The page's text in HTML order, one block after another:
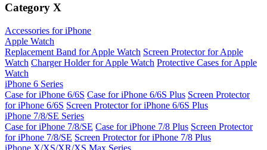
Category X
Accessories for iPhone
Apple Watch
Replacement Band for Apple Watch Screen Protector for Apple
Watch Charger Holder for Apple Watch Protective Cases for Apple
Watch
iPhone 6 Series
Case for iPhone 6/6S Case for iPhone 6/6S Plus Screen Protector
for iPhone 6/6S Screen Protector for iPhone 6/6S Plus
iPhone 7/8/SE Series
Case for iPhone 7/8/SE Case for iPhone 7/8 Plus Screen Protector
for iPhone 7/8/SE Screen Protector for iPhone 7/8 Plus
iPhone X/XS/XR/XS Max Series